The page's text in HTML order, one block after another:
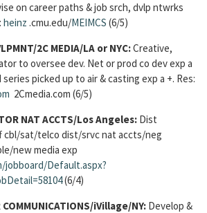
on career paths & job srch, dvlp ntwrks
heinz .cmu.edu/MEIMCS (6/5)
2C MEDIA/LA or NYC:Creative,
to oversee dev. Net or prod co dev exp a
picked up to air & casting exp a +. Res:
2Cmedia.com (6/5)
NAT ACCTS/Los Angeles: Dist
sat/telco dist/srvc nat accts/neg
new media exp
Default.aspx?
(6/4)
COMMUNICATIONS/iVillage/NY: Develop &